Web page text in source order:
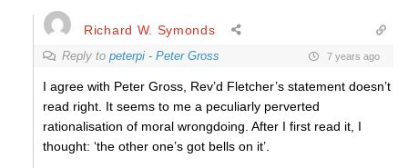
Richard W. Symonds
Reply to peterpi - Peter Gross 7 years ago
I agree with Peter Gross, Rev’d Fletcher’s statement doesn’t
read right. It seems to me a peculiarly perverted
rationalisation of moral wrongdoing. After I first read it, I
thought: ‘the other one’s got bells on it’.